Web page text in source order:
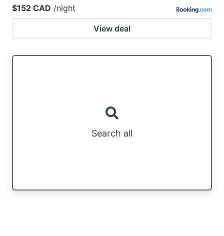
$152 CAD /night
View deal
Search all